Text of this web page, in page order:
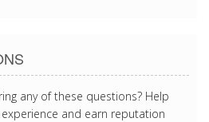
any of these questions? Help
and earn reputation